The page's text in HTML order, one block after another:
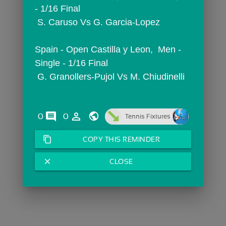
- 1/16 Final
S. Caruso Vs G. Garcia-Lopez
Spain - Open Castilla y Leon,  Men -
Single - 1/16 Final
G. Granollers-Pujol Vs M. Chiudinelli
0 comments
0 person_outline Tennis Fixtures
content_copy COPY THIS REMINDER
close CLOSE